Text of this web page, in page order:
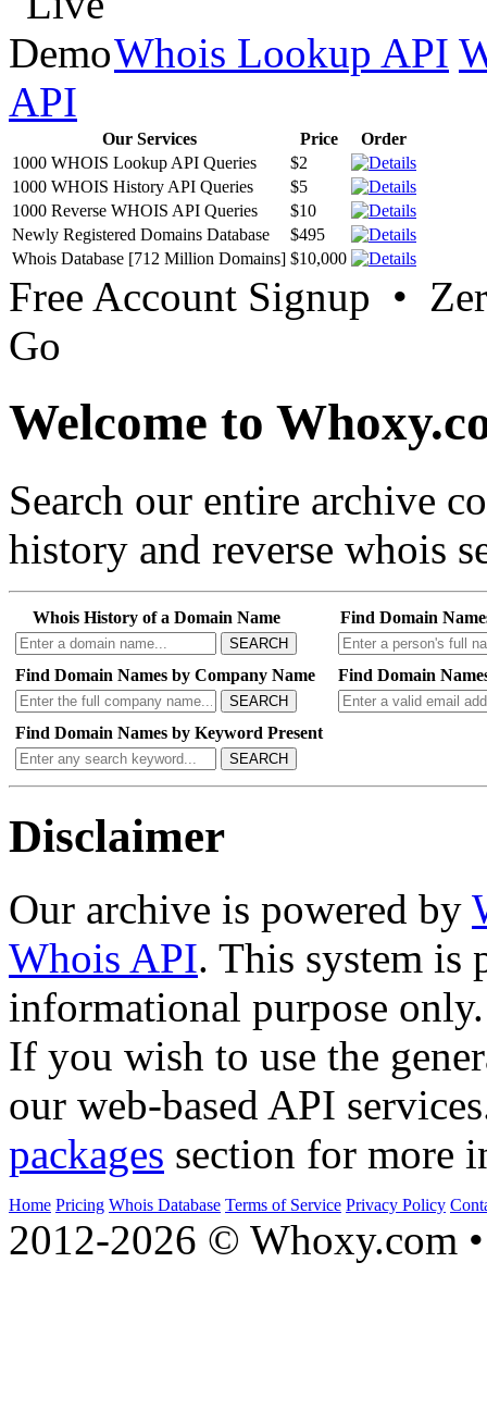
Whois Lookup API
API
Our Services Price
Order
1000 WHOIS Lookup API Queries
$2
1000 WHOIS History API Queries
$5
1000 Reverse WHOIS API Queries
$10
Newly Registered Domains Database
$495
Whois Database [712 Million Domains] $10,000
Free Account Signup •
Go
Welcome to
Search our entire archive
history and reverse whois
Whois History of a Domain Name
SEARCH
Find Domain
Find Domain Names by Company Name
SEARCH
Find Domain
Find Domain Names by Keyword Present
SEARCH
Disclaimer
Our archive is powered by
Whois API. This system is
informational purpose only.
If you wish to use the
our web-based API
packages section for more
Home Pricing Whois Database Terms of Service Privacy Policy
2012-2026 © Whoxy.com